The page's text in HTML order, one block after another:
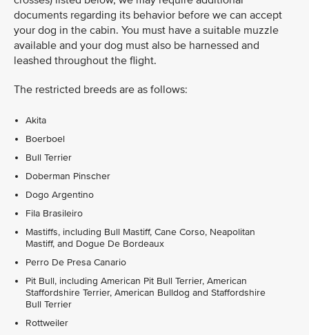
documents regarding its behavior before we can accept
your dog in the cabin. You must have a suitable muzzle
available and your dog must also be harnessed and
leashed throughout the flight.
The restricted breeds are as follows:
Akita
Boerboel
Bull Terrier
Doberman Pinscher
Dogo Argentino
Fila Brasileiro
Mastiffs, including Bull Mastiff, Cane Corso, Neapolitan
Mastiff, and Dogue De Bordeaux
Perro De Presa Canario
Pit Bull, including American Pit Bull Terrier, American
Staffordshire Terrier, American Bulldog and Staffordshire
Bull Terrier
Rottweiler